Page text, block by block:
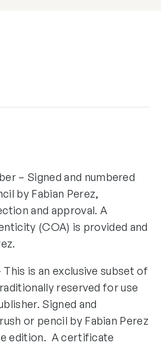
– Signed and numbered
by Fabian Perez,
and approval. A
(COA) is provided and
is an exclusive subset of
reserved for use
Signed and
or pencil by Fabian Perez
edition. A certificate